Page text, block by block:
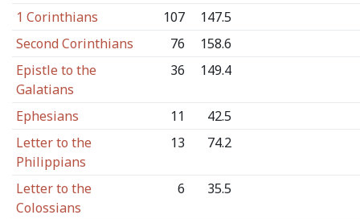
1 Corinthians 107
147.5
Second Corinthians
76
158.6
Epistle to the
Galatians
36 149.4
Ephesians 11
42.5
Letter to the
Philippians
13 74.2
Letter to the
Colossians
6 35.5